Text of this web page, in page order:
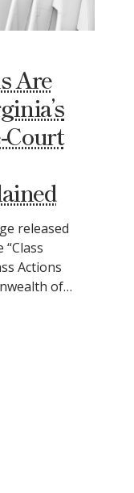
Are
released
Actions
of…